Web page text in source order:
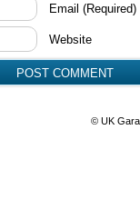
Email (Required)
Website
© UK